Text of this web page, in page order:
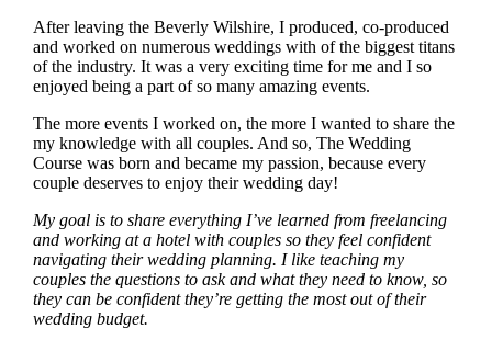
After leaving the Beverly Wilshire, I produced, co-produced
and worked on numerous weddings with of the biggest titans
of the industry. It was a very exciting time for me and I so
enjoyed being a part of so many amazing events.
The more events I worked on, the more I wanted to share the
my knowledge with all couples. And so, The Wedding
Course was born and became my passion, because every
couple deserves to enjoy their wedding day!
My goal is to share everything I’ve learned from freelancing
and working at a hotel with couples so they feel confident
navigating their wedding planning. I like teaching my
couples the questions to ask and what they need to know, so
they can be confident they’re getting the most out of their
wedding budget.